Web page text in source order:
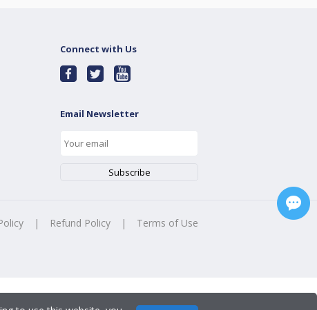
Connect with Us
Email Newsletter
| Refund Policy | Terms of Use